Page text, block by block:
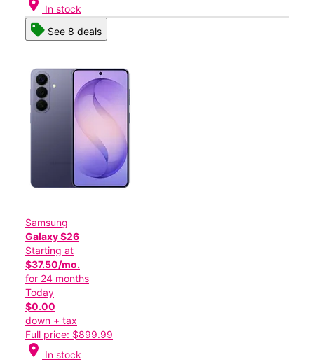
location_on In stock
See 8 deals
Samsung
Galaxy S26
Starting at
$37.50/mo.
for 24 months
Today
$0.00
down + tax
Full price: $899.99
location_on In stock